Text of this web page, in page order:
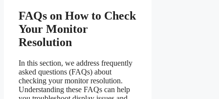
FAQs on How to Check
Your Monitor
Resolution
In this section, we address frequently
asked questions (FAQs) about
checking your monitor resolution.
Understanding these FAQs can help